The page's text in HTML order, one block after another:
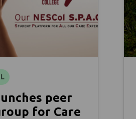
peer
for Care